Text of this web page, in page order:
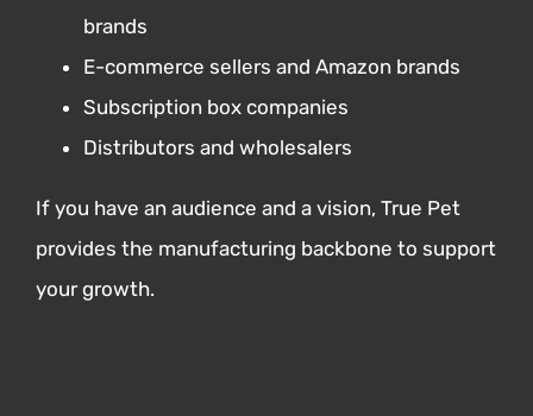
brands
E-commerce sellers and Amazon brands
Subscription box companies
Distributors and wholesalers
If you have an audience and a vision, True Pet
provides the manufacturing backbone to support
your growth.